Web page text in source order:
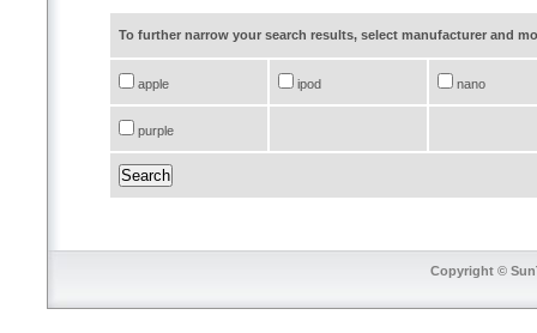
To further narrow your search results, select manufacturer and
apple ipod nano
purple
Copyright ©